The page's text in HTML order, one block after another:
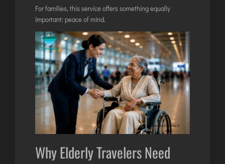
IMPHAL
JABALPUR
JAGDALPUR
JHARSUGUDA
JORHAT
KANDLA
KESHOD
KISHANGARH
For families, this service offers something equally
important: peace of mind.
Why Elderly Travelers Need